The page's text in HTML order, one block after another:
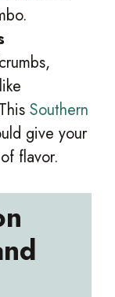
Southern
give your
flavor.